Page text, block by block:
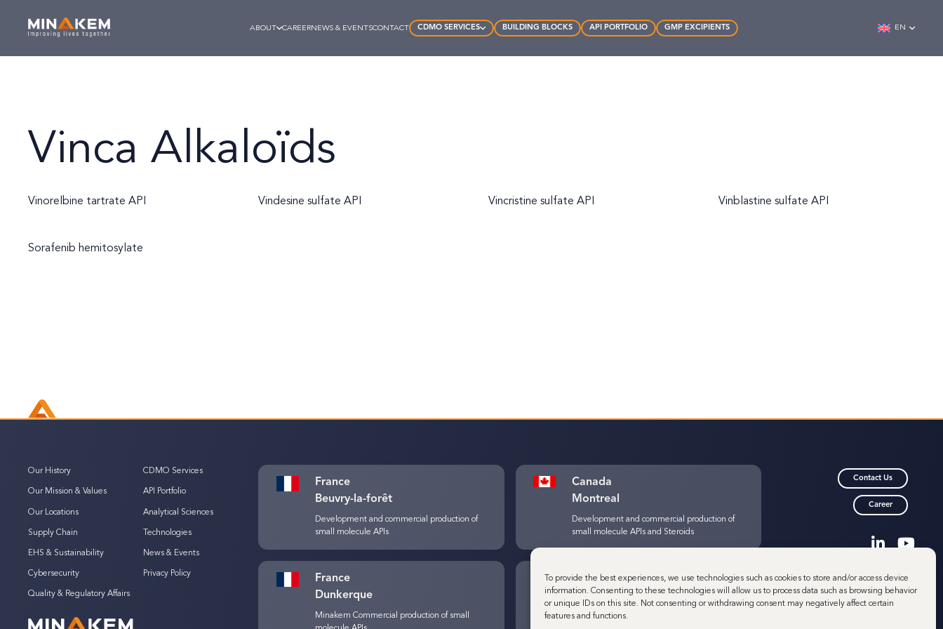
To provide the best experiences, we use technologies such as cookies to store and/or access device
information. Consenting to these technologies will allow us to process data such as browsing behavior
or unique IDs on this site. Not consenting or withdrawing consent may negatively affect certain
features and functions.
ABOUT CAREERNEWS & EVENTSCONTACT CDMO SERVICES BUILDING BLOCKS API PORTFOLIO GMP EXCIPIENTS EN
Vinca Alkaloïds
Vinorelbine tartrate API Vindesine sulfate API Vincristine sulfate API Vinblastine sulfate API
Sorafenib hemitosylate
Our History
Our Mission & Values
Our Locations
Supply Chain
EHS & Sustainability
Cybersecurity
Quality & Regulatory Affairs
CDMO Services
API Portfolio
Analytical Sciences
Technologies
News & Events
Privacy Policy
France
Beuvry-la-forêt
Development and commercial production of
small molecule APIs
Canada
Montreal
Development and commercial production of
small molecule APIs and Steroids
France
Dunkerque
Minakem Commercial production of small
Belgium
Louvain-La-Neuve
Development and commercial production of
Contact Us
Career
© 2025 Minakem
Minakem is a brand of
Minafin